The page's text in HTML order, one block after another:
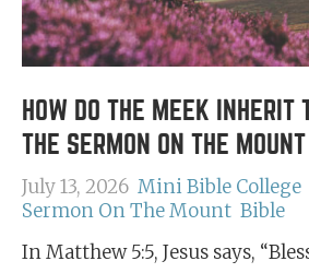
HOW DO THE MEEK INHERIT
THE SERMON ON THE
July 13, 2026 Mini Bible College
Sermon On The Mount Bible
In Matthew 5:5, Jesus says,